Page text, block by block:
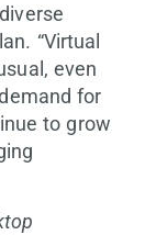
“Virtual
even
for
to grow